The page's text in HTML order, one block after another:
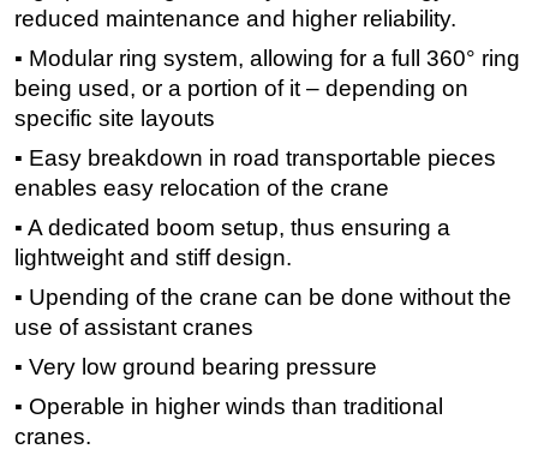
reduced maintenance and higher reliability.
▪ Modular ring system, allowing for a full 360° ring
being used, or a portion of it – depending on
specific site layouts
▪ Easy breakdown in road transportable pieces
enables easy relocation of the crane
▪ A dedicated boom setup, thus ensuring a
lightweight and stiff design.
▪ Upending of the crane can be done without the
use of assistant cranes
▪ Very low ground bearing pressure
▪ Operable in higher winds than traditional
cranes.